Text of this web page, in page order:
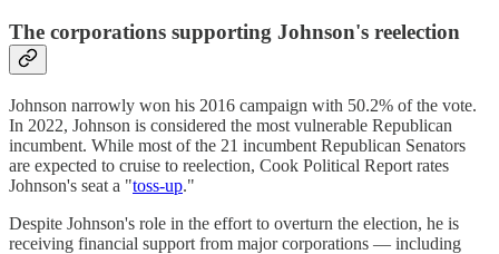
The corporations supporting Johnson's reelection
Johnson narrowly won his 2016 campaign with 50.2% of the vote.
In 2022, Johnson is considered the most vulnerable Republican
incumbent. While most of the 21 incumbent Republican Senators
are expected to cruise to reelection, Cook Political Report rates
Johnson's seat a "toss-up."
Despite Johnson's role in the effort to overturn the election, he is
receiving financial support from major corporations — including